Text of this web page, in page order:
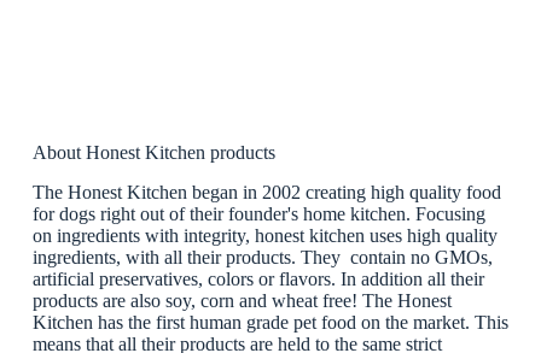
About Honest Kitchen products
The Honest Kitchen began in 2002 creating high quality food
for dogs right out of their founder's home kitchen. Focusing
on ingredients with integrity, honest kitchen uses high quality
ingredients, with all their products. They contain no GMOs,
artificial preservatives, colors or flavors. In addition all their
products are also soy, corn and wheat free! The Honest
Kitchen has the first human grade pet food on the market. This
means that all their products are held to the same strict